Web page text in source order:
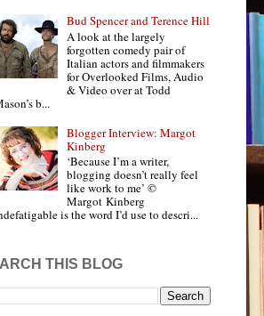
Bud Spencer and Terence Hill
A look at the largely
forgotten comedy pair of
Italian actors and filmmakers
for Overlooked Films, Audio
& Video over at Todd
b...
Blogger Interview: Margot
Kinberg
‘Because I’m a writer,
blogging doesn’t really feel
like work to me’ ©
Margot Kinberg
is the word I’d use to descri...
THIS BLOG